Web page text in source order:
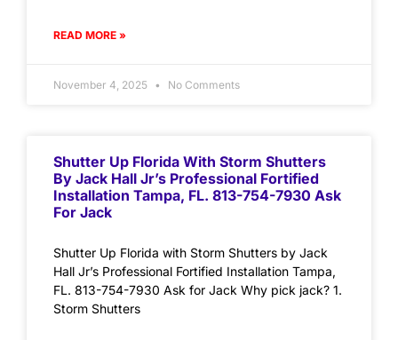
READ MORE »
November 4, 2025 No Comments
Shutter Up Florida With Storm Shutters
By Jack Hall Jr’s Professional Fortified
Installation Tampa, FL. 813-754-7930 Ask
For Jack
Shutter Up Florida with Storm Shutters by Jack
Hall Jr’s Professional Fortified Installation Tampa,
FL. 813-754-7930 Ask for Jack Why pick jack? 1.
Storm Shutters